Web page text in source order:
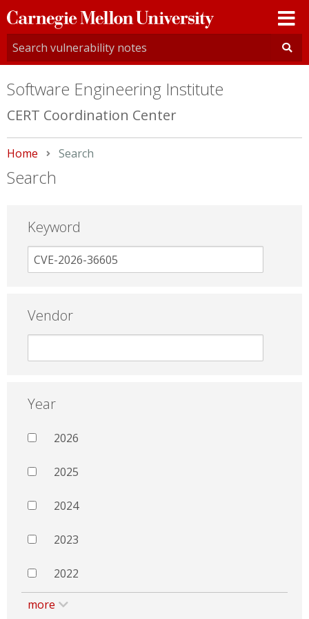
Carnegie
Mellon
University
Software Engineering Institute
CERT Coordination Center
Home Current:
Search
Search
Keyword
Vendor
Year
2026
2025
2024
2023
2022
more